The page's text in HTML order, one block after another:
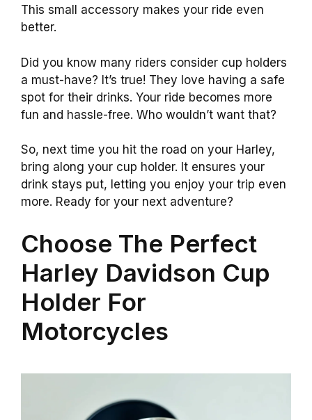
This small accessory makes your ride even
better.
Did you know many riders consider cup holders
a must-have? It’s true! They love having a safe
spot for their drinks. Your ride becomes more
fun and hassle-free. Who wouldn’t want that?
So, next time you hit the road on your Harley,
bring along your cup holder. It ensures your
drink stays put, letting you enjoy your trip even
more. Ready for your next adventure?
Choose The Perfect
Harley Davidson Cup
Holder For
Motorcycles